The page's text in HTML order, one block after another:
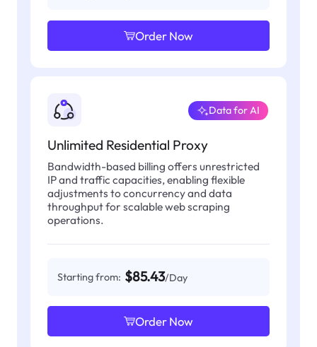
Order Now
Unlimited Residential Proxy
Data for AI
Bandwidth-based billing offers unrestricted
IP and traffic capacities, enabling flexible
adjustments to concurrency and data
throughput for scalable web scraping
operations.
Starting from: $85.43/Day
Order Now